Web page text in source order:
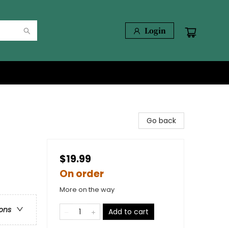
Login
Go back
$19.99
On order
More on the way
Add to cart